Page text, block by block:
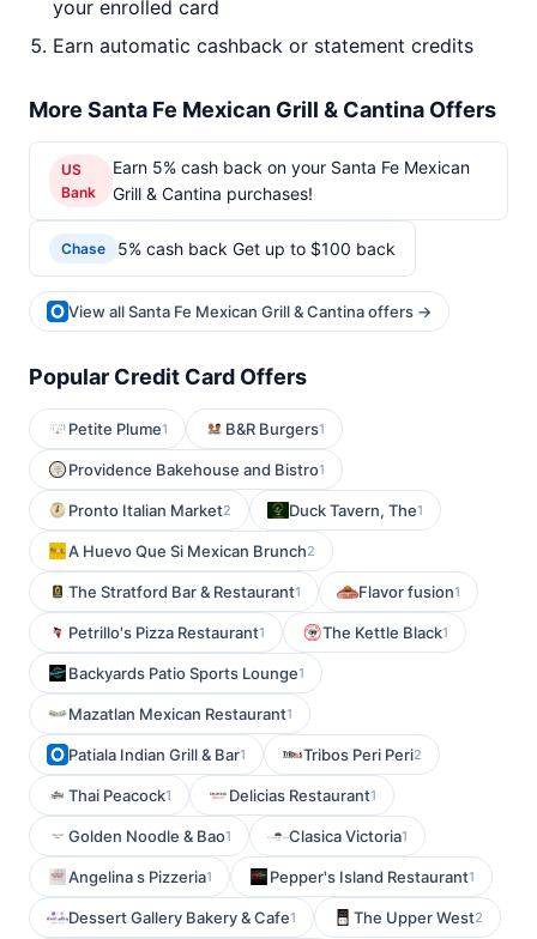
your enrolled card
Earn automatic cashback or statement credits
More Santa Fe Mexican Grill & Cantina Offers
US
Bank
Earn 5% cash back on your Santa Fe Mexican
Grill & Cantina purchases!
Chase 5% cash back Get up to $100 back
View all Santa Fe Mexican Grill & Cantina offers →
Popular Credit Card Offers
Petite Plume1 B&R Burgers1
Providence Bakehouse and Bistro1
Pronto Italian Market2 Duck Tavern, The1
A Huevo Que Si Mexican Brunch2
The Stratford Bar & Restaurant1 Flavor fusion1
Petrillo's Pizza Restaurant1 The Kettle Black1
Backyards Patio Sports Lounge1
Mazatlan Mexican Restaurant1
Patiala Indian Grill & Bar1 Tribos Peri Peri2
Thai Peacock1 Delicias Restaurant1
Golden Noodle & Bao1 Clasica Victoria1
Angelina s Pizzeria1 Pepper's Island Restaurant1
Dessert Gallery Bakery & Cafe1 The Upper West2